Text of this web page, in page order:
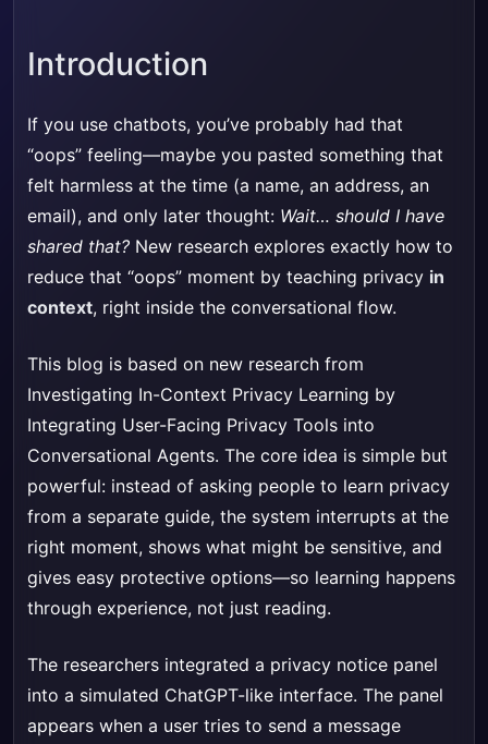
Introduction
If you use chatbots, you’ve probably had that
“oops” feeling—maybe you pasted something that
felt harmless at the time (a name, an address, an
email), and only later thought: Wait… should I have
shared that? New research explores exactly how to
reduce that “oops” moment by teaching privacy in
context, right inside the conversational flow.
This blog is based on new research from
Investigating In-Context Privacy Learning by
Integrating User-Facing Privacy Tools into
Conversational Agents. The core idea is simple but
powerful: instead of asking people to learn privacy
from a separate guide, the system interrupts at the
right moment, shows what might be sensitive, and
gives easy protective options—so learning happens
through experience, not just reading.
The researchers integrated a privacy notice panel
into a simulated ChatGPT-like interface. The panel
appears when a user tries to send a message